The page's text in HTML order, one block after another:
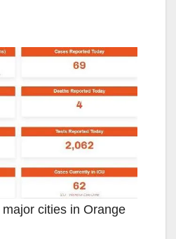
cities in Orange